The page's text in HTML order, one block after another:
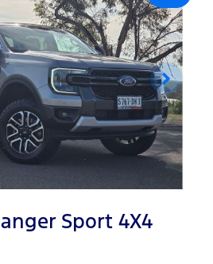
Sport 4X4